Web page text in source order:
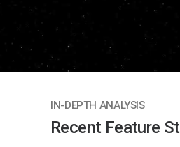
IN-DEPTH ANALYSIS
Recent Feature